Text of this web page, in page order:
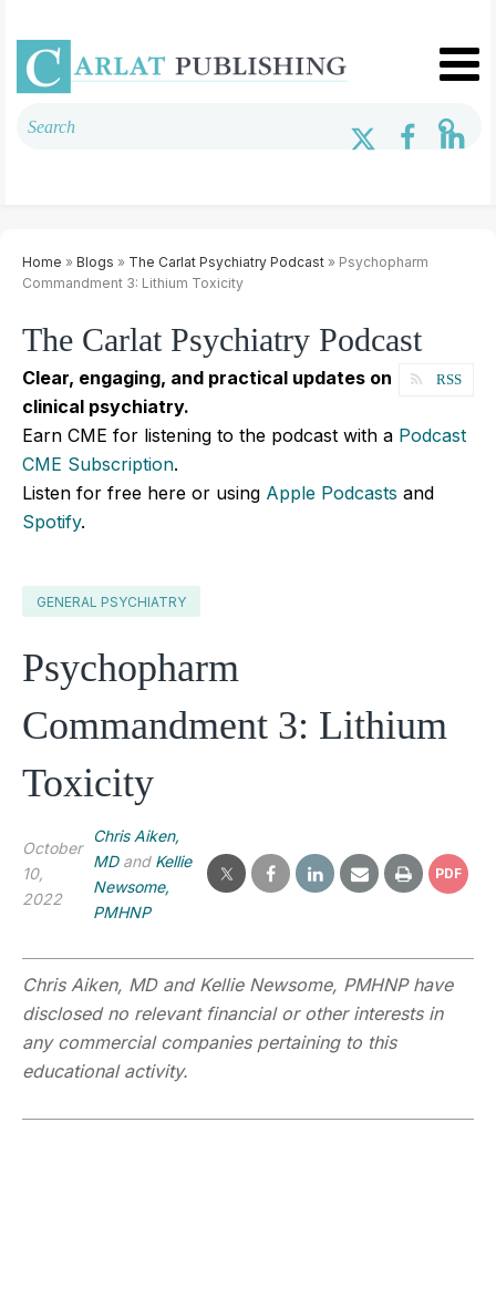
Home » Blogs » The Carlat Psychiatry Podcast » Psychopharm
Commandment 3: Lithium Toxicity
The Carlat Psychiatry Podcast
RSS
Clear, engaging, and practical updates on
clinical psychiatry.
Earn CME for listening to the podcast with a Podcast
CME Subscription.
Listen for free here or using Apple Podcasts and
Spotify.
GENERAL PSYCHIATRY
Psychopharm
Commandment 3: Lithium
Toxicity
October
10,
2022
Chris Aiken,
MDand Kellie
Newsome,
PMHNP
PDF
Chris Aiken, MD and Kellie Newsome, PMHNP have
disclosed no relevant financial or other interests in
any commercial companies pertaining to this
educational activity.